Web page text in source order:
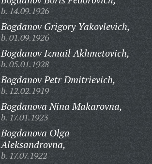
b. 14.09.1926
Bogdanov Grigory Yakovlevich,
b. 01.09.1926
Bogdanov Izmail Akhmetovich,
b. 05.01.1928
Bogdanov Petr Dmitrievich,
b. 12.02.1919
Bogdanova Nina Makarovna,
b. 17.01.1923
Bogdanova Olga
Aleksandrovna,
b. 17.07.1922